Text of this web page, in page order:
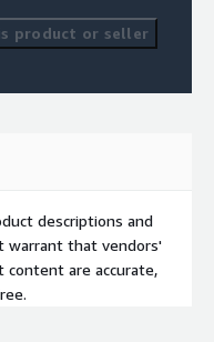
product or seller
descriptions and
warrant that vendors'
are accurate,